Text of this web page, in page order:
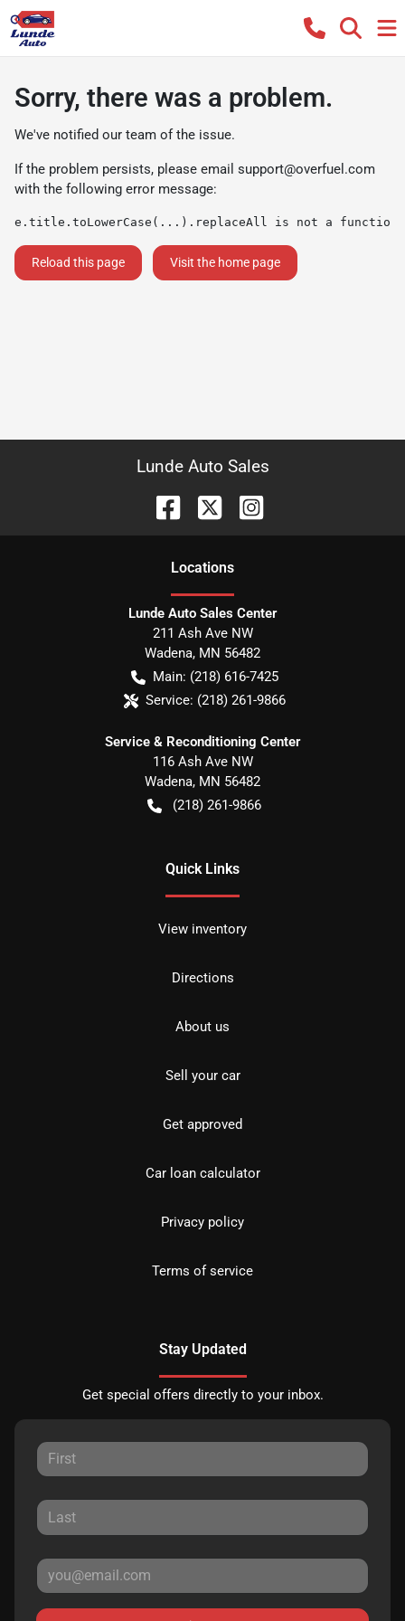
Sorry, there was a problem.
We've notified our team of the issue.
If the problem persists, please email support@overfuel.com
with the following error message:
e.title.toLowerCase(...).replaceAll is not a function
Reload this page Visit the home page
Lunde Auto Sales
Locations
Lunde Auto Sales Center
211 Ash Ave NW
Wadena, MN 56482
Main: (218) 616-7425
Service: (218) 261-9866
Service & Reconditioning Center
116 Ash Ave NW
Wadena, MN 56482
(218) 261-9866
Quick Links
View inventory
Directions
About us
Sell your car
Get approved
Car loan calculator
Privacy policy
Terms of service
Stay Updated
Get special offers directly to your inbox.